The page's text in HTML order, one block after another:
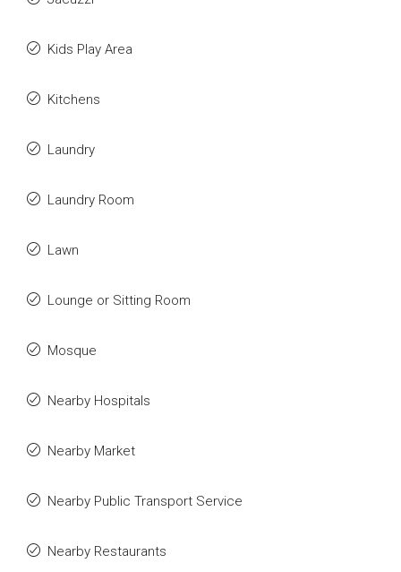
Kids Play Area
Kitchens
Laundry
Laundry Room
Lawn
Lounge or Sitting Room
Mosque
Nearby Hospitals
Nearby Market
Nearby Public Transport Service
Nearby Restaurants